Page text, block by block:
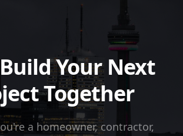
Your Next
Together
a homeowner, contractor,